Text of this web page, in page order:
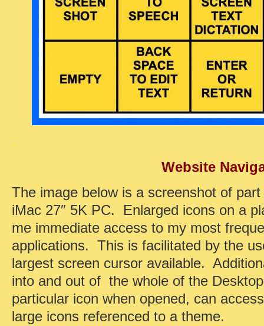
.
Website
The image below is a screenshot of
iMac 27″ 5K PC. Enlarged icons on a
me immediate access to my most
applications. This is facilitated by the
largest screen cursor available.
into and out of the whole of the
particular icon when opened, can
large icons referenced to a theme.